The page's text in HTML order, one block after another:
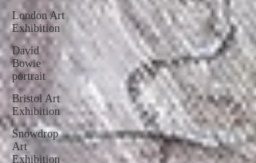
London Art
Exhibition
David
Bowie
portrait
Bristol Art
Exhibition
Snowdrop
Art
Exhibition